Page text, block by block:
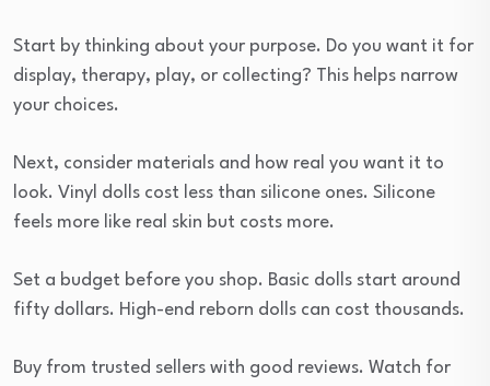
Start by thinking about your purpose. Do you want it for
display, therapy, play, or collecting? This helps narrow
your choices.
Next, consider materials and how real you want it to
look. Vinyl dolls cost less than silicone ones. Silicone
feels more like real skin but costs more.
Set a budget before you shop. Basic dolls start around
fifty dollars. High-end reborn dolls can cost thousands.
Buy from trusted sellers with good reviews. Watch for